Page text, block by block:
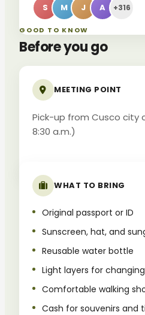
S M J A +316
GOOD TO KNOW
Before you go
MEETING POINT
Pick-up from Cusco city
8:30 a.m.)
WHAT TO BRING
Original passport or ID
Sunscreen, hat, and
Reusable water bottle
Light layers for
Comfortable walking
Cash for souvenirs and